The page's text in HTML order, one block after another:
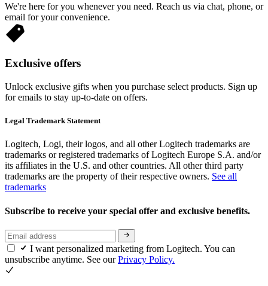
We're here for you whenever you need. Reach us via chat, phone, or
email for your convenience.
Exclusive offers
Unlock exclusive gifts when you purchase select products. Sign up
for emails to stay up-to-date on offers.
Legal Trademark Statement
Logitech, Logi, their logos, and all other Logitech trademarks are
trademarks or registered trademarks of Logitech Europe S.A. and/or
its affiliates in the U.S. and other countries. All other third party
trademarks are the property of their respective owners. See all
trademarks
Subscribe to receive your special offer and exclusive benefits.
I want personalized marketing from Logitech. You can
unsubscribe anytime. See ourPrivacy Policy.